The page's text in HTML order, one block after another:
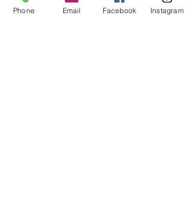
Dining
Phone Email Facebook Instagram